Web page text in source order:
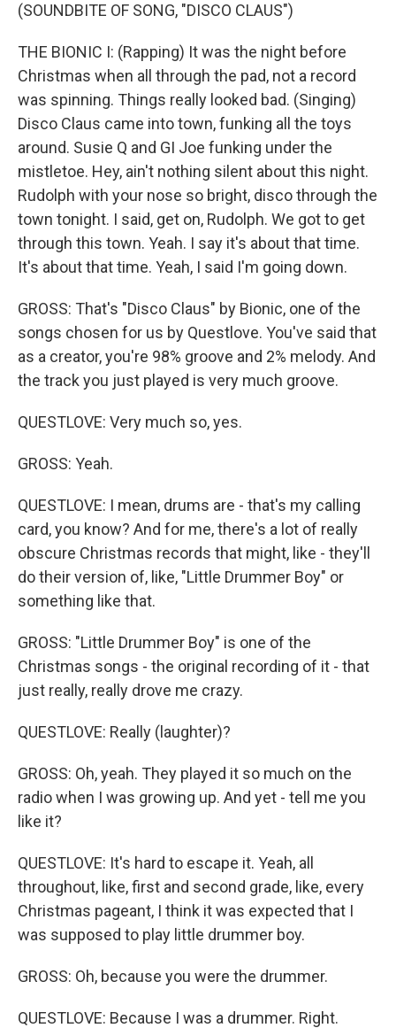
(SOUNDBITE OF SONG, "DISCO CLAUS")
THE BIONIC I: (Rapping) It was the night before
Christmas when all through the pad, not a record
was spinning. Things really looked bad. (Singing)
Disco Claus came into town, funking all the toys
around. Susie Q and GI Joe funking under the
mistletoe. Hey, ain't nothing silent about this night.
Rudolph with your nose so bright, disco through the
town tonight. I said, get on, Rudolph. We got to get
through this town. Yeah. I say it's about that time.
It's about that time. Yeah, I said I'm going down.
GROSS: That's "Disco Claus" by Bionic, one of the
songs chosen for us by Questlove. You've said that
as a creator, you're 98% groove and 2% melody. And
the track you just played is very much groove.
QUESTLOVE: Very much so, yes.
GROSS: Yeah.
QUESTLOVE: I mean, drums are - that's my calling
card, you know? And for me, there's a lot of really
obscure Christmas records that might, like - they'll
do their version of, like, "Little Drummer Boy" or
something like that.
GROSS: "Little Drummer Boy" is one of the
Christmas songs - the original recording of it - that
just really, really drove me crazy.
QUESTLOVE: Really (laughter)?
GROSS: Oh, yeah. They played it so much on the
radio when I was growing up. And yet - tell me you
like it?
QUESTLOVE: It's hard to escape it. Yeah, all
throughout, like, first and second grade, like, every
Christmas pageant, I think it was expected that I
was supposed to play little drummer boy.
GROSS: Oh, because you were the drummer.
QUESTLOVE: Because I was a drummer. Right.